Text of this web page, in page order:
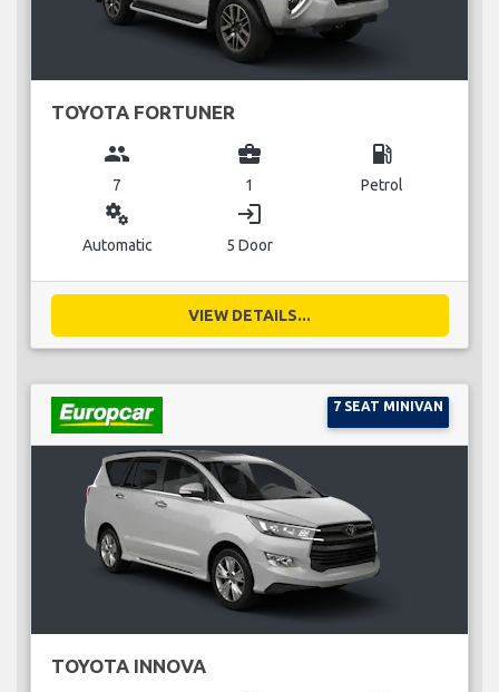
TOYOTA FORTUNER
group
7
business_center
1
local_gas_station
Petrol
miscellaneous_services
Automatic
login
5 Door
VIEW DETAILS...
7 SEAT MINIVAN
TOYOTA INNOVA